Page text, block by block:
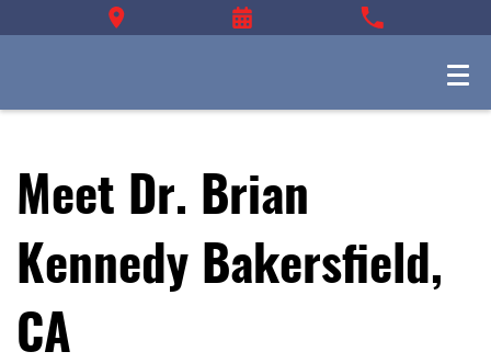
Meet Dr. Brian
Kennedy Bakersfield,
CA